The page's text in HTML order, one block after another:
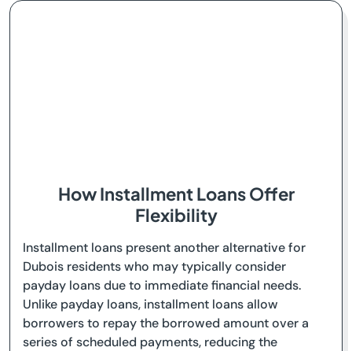
How Installment Loans Offer
Flexibility
Installment loans present another alternative for
Dubois residents who may typically consider
payday loans due to immediate financial needs.
Unlike payday loans, installment loans allow
borrowers to repay the borrowed amount over a
series of scheduled payments, reducing the